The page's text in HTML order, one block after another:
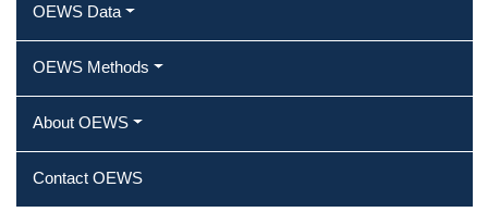
OEWS Data
OEWS Methods
About OEWS
Contact OEWS